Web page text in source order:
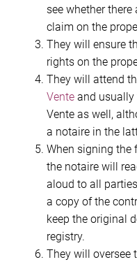
see whether
claim on the
They will ensure
rights on the
They will attend
Vente and
Vente as well,
a notaire in the
When signing the
the notaire will
aloud to all
a copy of the
keep the original
registry.
They will oversee